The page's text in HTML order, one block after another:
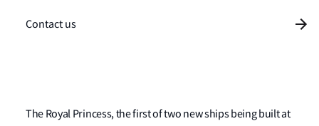
The Royal Princess, the first of two new ships being built at
Contact us